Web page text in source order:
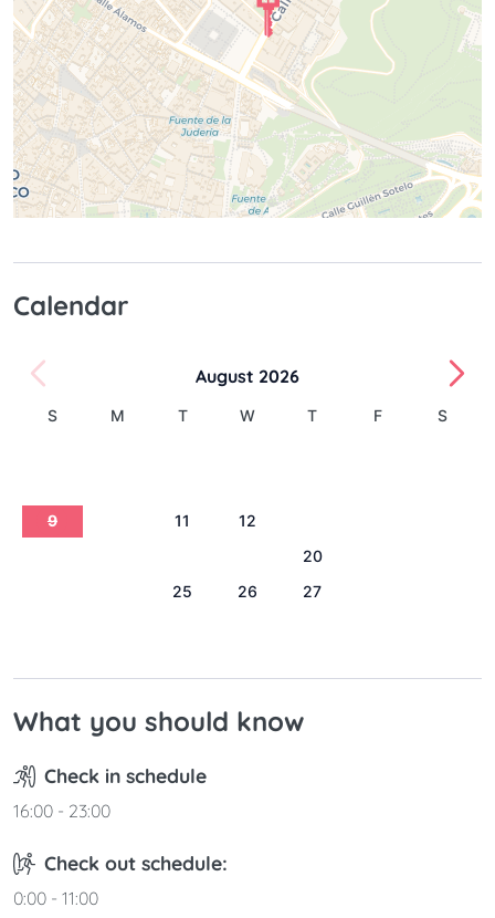
Calendar
August 2026
S M T W T F
S
9
11 12
20
25 26 27
What you should know
Check in schedule
16:00 - 23:00
Check out schedule:
0:00 - 11:00